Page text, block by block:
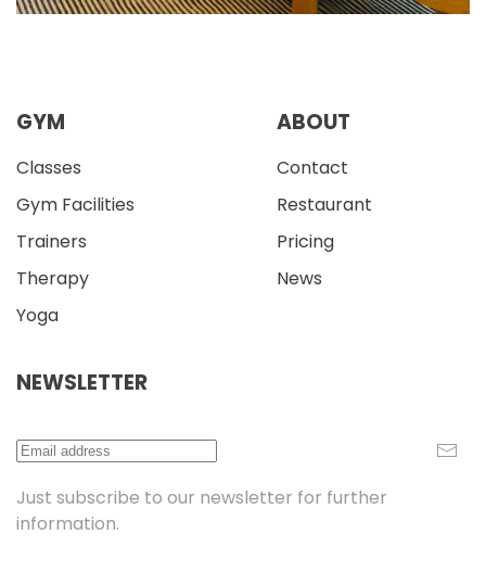
GYM
Classes
Gym Facilities
Trainers
Therapy
Yoga
ABOUT
Contact
Restaurant
Pricing
News
NEWSLETTER
Just subscribe to our newsletter for further
information.